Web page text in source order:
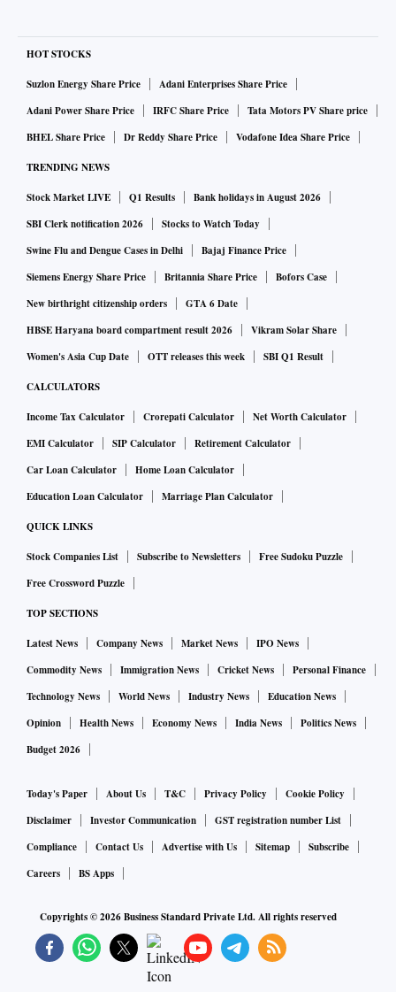
HOT STOCKS
Suzlon Energy Share Price
Adani Enterprises Share Price
Adani Power Share Price
IRFC Share Price
Tata Motors PV Share price
BHEL Share Price
Dr Reddy Share Price Vodafone Idea Share Price
TRENDING NEWS
Stock Market LIVE Q1 Results
Bank holidays in August 2026
SBI Clerk notification 2026
Stocks to Watch Today
Swine Flu and Dengue Cases in Delhi
Bajaj Finance Price
Siemens Energy Share Price
Britannia Share Price
Bofors Case
New birthright citizenship orders
GTA 6 Date
HBSE Haryana board compartment result 2026
Vikram Solar Share
Women's Asia Cup Date
OTT releases this week SBI Q1 Result
CALCULATORS
Income Tax Calculator Crorepati Calculator
Net Worth Calculator
EMI Calculator
SIP Calculator
Retirement Calculator
Car Loan Calculator
Home Loan Calculator
Education Loan Calculator
Marriage Plan Calculator
QUICK LINKS
Stock Companies List Subscribe to Newsletters
Free Sudoku Puzzle
Free Crossword Puzzle
TOP SECTIONS
Latest News Company News Market News
IPO News
Commodity News
Immigration News Cricket News
Personal Finance
Technology News
World News Industry News
Education News
Opinion
Health News Economy News India News
Politics News
Budget 2026
Today's Paper About Us T&C Privacy Policy
Cookie Policy
Disclaimer
Investor Communication
GST registration number List
Compliance
Contact Us Advertise with Us Sitemap
Subscribe
Careers
BS Apps
Copyrights ©2026Business Standard Private Ltd. All rights reserved